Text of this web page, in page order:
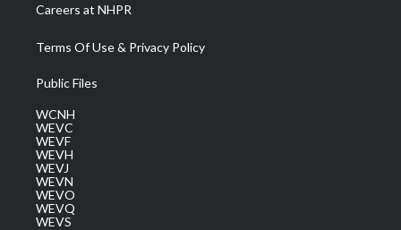
Careers at NHPR
Terms Of Use & Privacy Policy
Public Files
WCNH
WEVC
WEVF
WEVH
WEVJ
WEVN
WEVO
WEVQ
WEVS